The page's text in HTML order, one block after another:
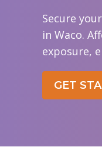
Secure
in Waco.
exposure,
GET